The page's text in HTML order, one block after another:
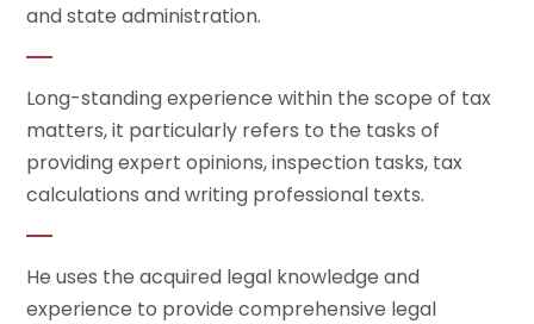
and state administration.
Long-standing experience within the scope of tax
matters, it particularly refers to the tasks of
providing expert opinions, inspection tasks, tax
calculations and writing professional texts.
He uses the acquired legal knowledge and
experience to provide comprehensive legal